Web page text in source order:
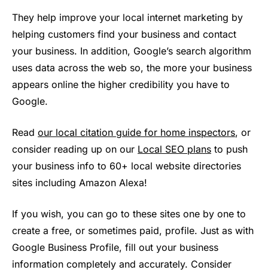
They help improve your local internet marketing by
helping customers find your business and contact
your business. In addition, Google’s search algorithm
uses data across the web so, the more your business
appears online the higher credibility you have to
Google.
Readour local citation guide for home inspectors, or
consider reading up on our Local SEO plans to push
your business info to 60+ local website directories
sites including Amazon Alexa!
If you wish, you can go to these sites one by one to
create a free, or sometimes paid, profile. Just as with
Google Business Profile, fill out your business
information completely and accurately. Consider